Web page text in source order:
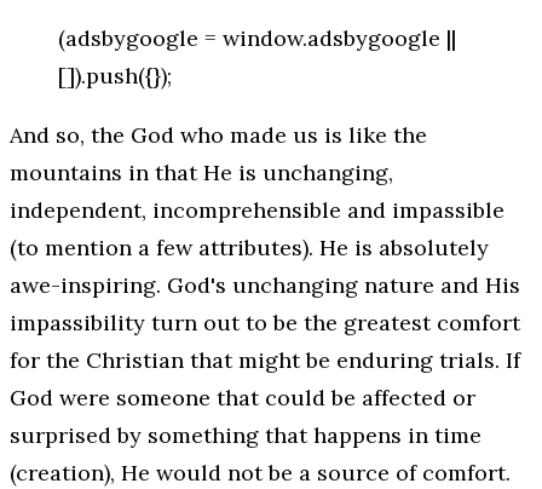
(adsbygoogle = window.adsbygoogle ||
[]).push({});
And so, the God who made us is like the
mountains in that He is unchanging,
independent, incomprehensible and impassible
(to mention a few attributes). He is absolutely
awe-inspiring. God's unchanging nature and His
impassibility turn out to be the greatest comfort
for the Christian that might be enduring trials. If
God were someone that could be affected or
surprised by something that happens in time
(creation), He would not be a source of comfort.